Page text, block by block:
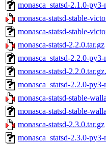
monasca_statsd-2.1.0-
monasca-statsd-stable-
monasca-statsd-stable-
monasca-statsd-2.2.0.tar.gz
monasca_statsd-2.2.0-
monasca-statsd-
monasca_statsd-2.2.0-
monasca-statsd-stable-
monasca-statsd-stable-
monasca-statsd-2.3.0.tar.gz
monasca_statsd-2.3.0-